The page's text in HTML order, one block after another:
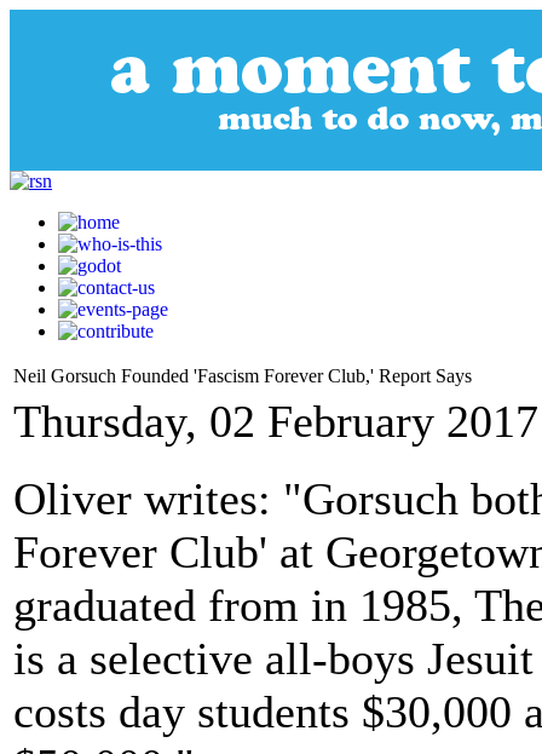
Neil Gorsuch Founded 'Fascism Forever Club,' Report Says
Thursday, 02 February
Oliver writes: "Gorsuch
Forever Club' at
graduated from in 1985,
is a selective all-boys
costs day students $30,000